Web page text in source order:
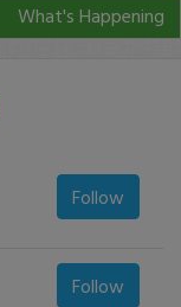
What's Happening
Follow
Follow